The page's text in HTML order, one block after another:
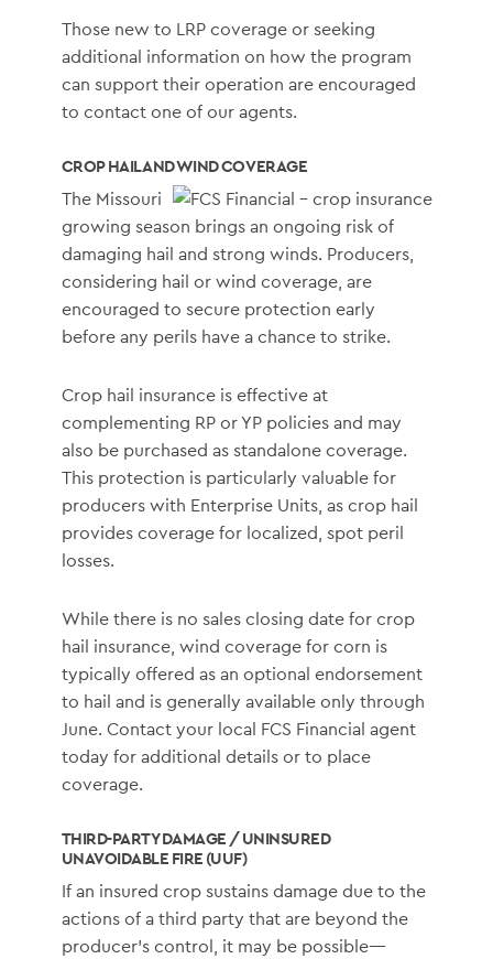
Those new to LRP coverage or seeking
additional information on how the program
can support their operation are encouraged
to contact one of our agents.
CROP HAIL AND WIND COVERAGE
The Missouri
growing season brings an ongoing risk of
damaging hail and strong winds. Producers,
considering hail or wind coverage, are
encouraged to secure protection early
before any perils have a chance to strike.
Crop hail insurance is effective at
complementing RP or YP policies and may
also be purchased as standalone coverage.
This protection is particularly valuable for
producers with Enterprise Units, as crop hail
provides coverage for localized, spot peril
losses.
While there is no sales closing date for crop
hail insurance, wind coverage for corn is
typically offered as an optional endorsement
to hail and is generally available only through
June. Contact your local FCS Financial agent
today for additional details or to place
coverage.
THIRD-PARTY DAMAGE / UNINSURED
UNAVOIDABLE FIRE (UUF)
If an insured crop sustains damage due to the
actions of a third party that are beyond the
producer’s control, it may be possible—